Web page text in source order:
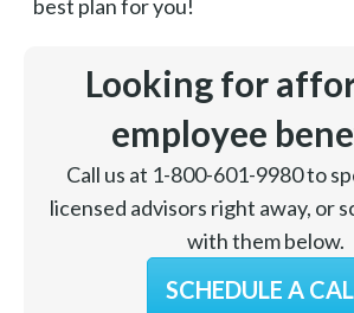
best plan for you!
Looking for
employee
Call us at 1-800-601-9980 to
licensed advisors right away, or
with them below.
SCHEDULE A